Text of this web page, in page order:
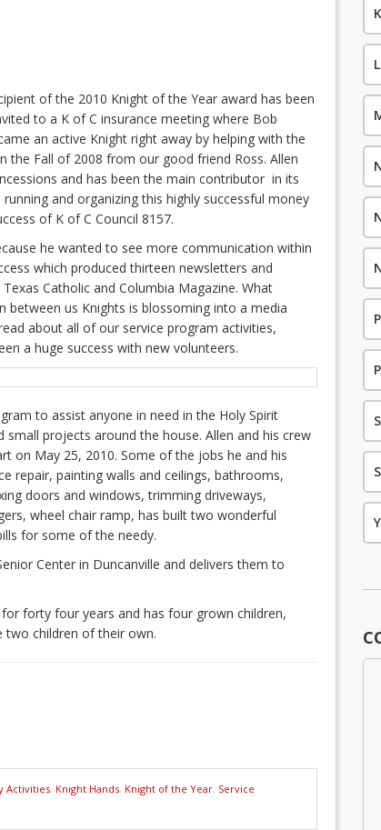
of the 2010 Knight of the Year award has been
to a K of C insurance meeting where Bob
an active Knight right away by helping with the
the Fall of 2008 from our good friend Ross. Allen
and has been the main contributor in its
and organizing this highly successful money
of K of C Council 8157.
he wanted to see more communication within
which produced thirteen newsletters and
Catholic and Columbia Magazine. What
us Knights is blossoming into a media
about all of our service program activities,
a huge success with new volunteers.
to assist anyone in need in the Holy Spirit
projects around the house. Allen and his crew
on May 25, 2010. Some of the jobs he and his
repair, painting walls and ceilings, bathrooms,
doors and windows, trimming driveways,
wheel chair ramp, has built two wonderful
for some of the needy.
Center in Duncanville and delivers them to
forty four years and has four grown children,
two children of their own.
Activities, Knight Hands, Knight of the Year, Service